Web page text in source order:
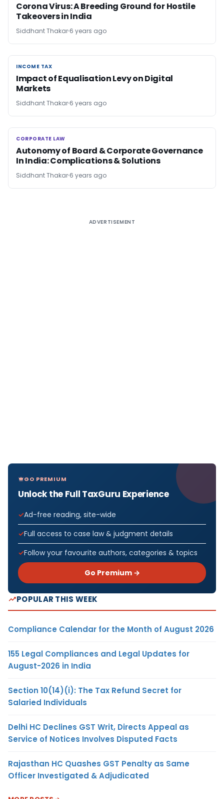
Corona Virus: A Breeding Ground for Hostile
Takeovers in India
Siddhant Thakar 6 years ago
INCOME TAX
INCOME TAX
Impact of Equalisation Levy on Digital
Markets
Siddhant Thakar 6 years ago
CORPORATE LAW
CORPORATE LAW
Autonomy of Board & Corporate Governance
In India: Complications & Solutions
Siddhant Thakar 6 years ago
ADVERTISEMENT
GO PREMIUM
Unlock the Full TaxGuru Experience
Ad-free reading, site-wide
Full access to case law & judgment details
Follow your favourite authors, categories & topics
Go Premium →
POPULAR THIS WEEK
Compliance Calendar for the Month of August 2026
155 Legal Compliances and Legal Updates for
August-2026 in India
Section 10(14)(i): The Tax Refund Secret for
Salaried Individuals
Delhi HC Declines GST Writ, Directs Appeal as
Service of Notices Involves Disputed Facts
Rajasthan HC Quashes GST Penalty as Same
Officer Investigated & Adjudicated